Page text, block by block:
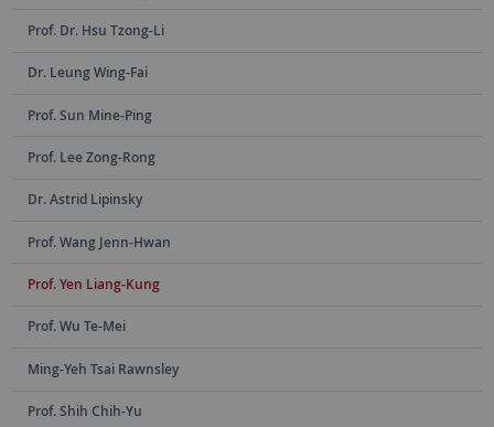
Prof. Dr. Hsu Tzong-Li
Dr. Leung Wing-Fai
Prof. Sun Mine-Ping
Prof. Lee Zong-Rong
Dr. Astrid Lipinsky
Prof. Wang Jenn-Hwan
Prof. Yen Liang-Kung
Prof. Wu Te-Mei
Ming-Yeh Tsai Rawnsley
Prof. Shih Chih-Yu